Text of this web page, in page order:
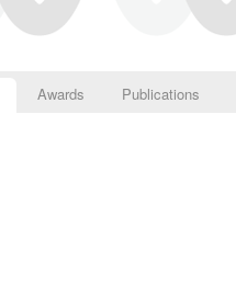
Awards Publications